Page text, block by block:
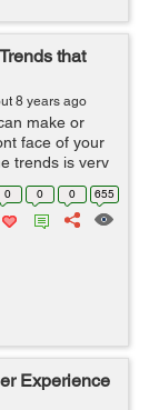
that
8 years ago
make or
face of your
trends is very
love having
0 0 0 655
Experience